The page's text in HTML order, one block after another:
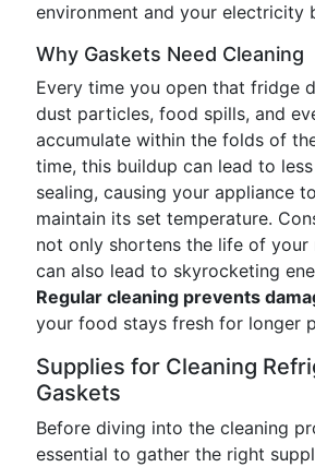
environment and your electricity
Why Gaskets Need Cleaning
Every time you open that fridge
dust particles, food spills, and
accumulate within the folds of
time, this buildup can lead to
sealing, causing your appliance
maintain its set temperature.
not only shortens the life of
can also lead to skyrocketing
Regular cleaning prevents
your food stays fresh for longer
Supplies for Cleaning
Gaskets
Before diving into the cleaning
essential to gather the right